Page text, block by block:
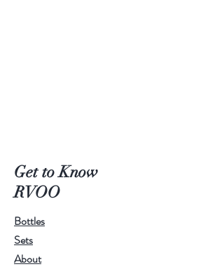
Get to Know
RVOO
Bottles
Sets
About